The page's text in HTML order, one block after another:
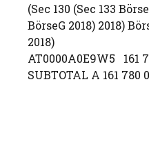
(Sec 130 (Sec 133
BörseG 2018) 2018)
2018)
AT0000A0E9W5 161
SUBTOTAL A 161 780